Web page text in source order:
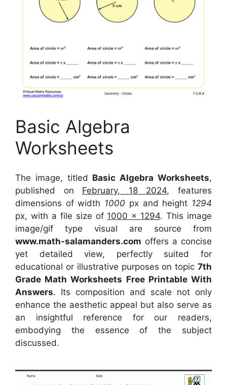
Basic Algebra
Worksheets
The image, titled Basic Algebra Worksheets,
published on February, 18 2024, features
dimensions of width 1000 px and height 1294
px, with a file size of 1000 x 1294. This image
image/gif type visual are source from
www.math-salamanders.com offers a concise
yet detailed view, perfectly suited for
educational or illustrative purposes on topic 7th
Grade Math Worksheets Free Printable With
Answers. Its composition and scale not only
enhance the aesthetic appeal but also serve as
an insightful reference for our readers,
embodying the essence of the subject
discussed.